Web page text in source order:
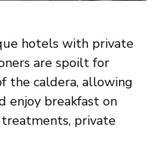
hotels with private
are spoilt for
the caldera, allowing
enjoy breakfast on
treatments, private